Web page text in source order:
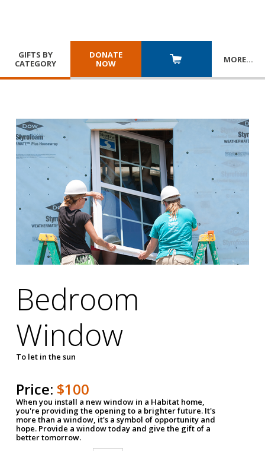
GIFTS BY
CATEGORY
DONATE
NOW
MORE…
Bedroom
Window
To let in the sun
Price: $100
When you install a new window in a Habitat home,
you're providing the opening to a brighter future. It's
more than a window, it's a symbol of opportunity and
hope. Provide a window today and give the gift of a
better tomorrow.